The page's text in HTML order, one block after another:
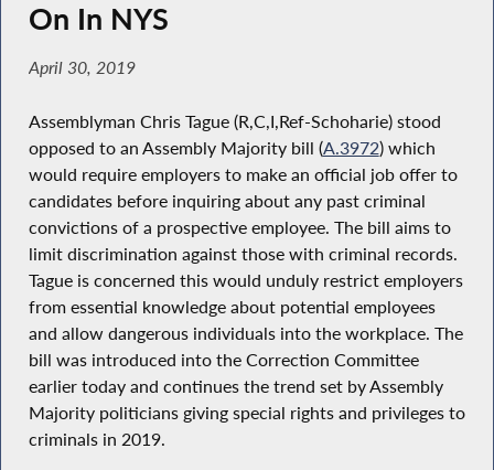
On In NYS
April 30, 2019
Assemblyman Chris Tague (R,C,I,Ref-Schoharie) stood
opposed to an Assembly Majority bill (A.3972) which
would require employers to make an official job offer to
candidates before inquiring about any past criminal
convictions of a prospective employee. The bill aims to
limit discrimination against those with criminal records.
Tague is concerned this would unduly restrict employers
from essential knowledge about potential employees
and allow dangerous individuals into the workplace. The
bill was introduced into the Correction Committee
earlier today and continues the trend set by Assembly
Majority politicians giving special rights and privileges to
criminals in 2019.